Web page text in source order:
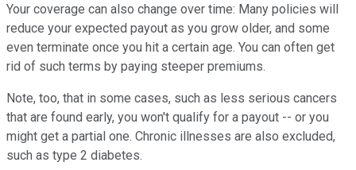
Your coverage can also change over time: Many policies will
reduce your expected payout as you grow older, and some
even terminate once you hit a certain age. You can often get
rid of such terms by paying steeper premiums.
Note, too, that in some cases, such as less serious cancers
that are found early, you won't qualify for a payout -- or you
might get a partial one. Chronic illnesses are also excluded,
such as type 2 diabetes.